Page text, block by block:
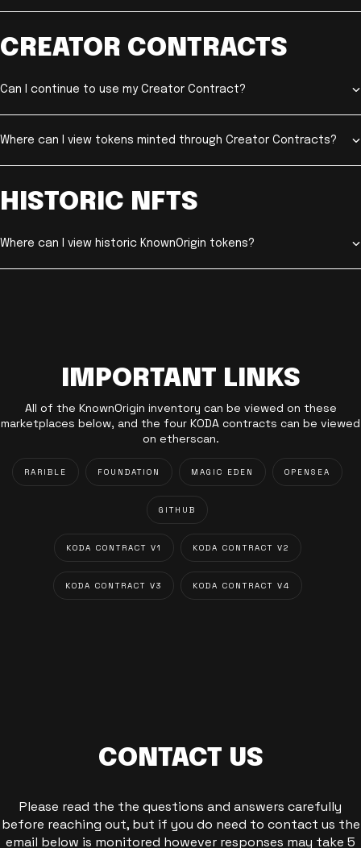
CREATOR CONTRACTS
Can I continue to use my Creator Contract?
Where can I view tokens minted through Creator Contracts?
HISTORIC NFTS
Where can I view historic KnownOrigin tokens?
IMPORTANT LINKS
All of the KnownOrigin inventory can be viewed on these
marketplaces below, and the four KODA contracts can be viewed
on etherscan.
RARIBLE FOUNDATION MAGIC EDEN OPENSEA
GITHUB
KODA CONTRACT V1 KODA CONTRACT V2
KODA CONTRACT V3 KODA CONTRACT V4
CONTACT US
Please read the the questions and answers carefully
before reaching out, but if you do need to contact us the
email below is monitored however responses may take 5